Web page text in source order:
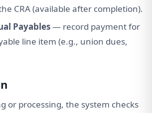
CRA (available after completion).
Payables— record payment for
line item (e.g., union dues,
or processing, the system checks